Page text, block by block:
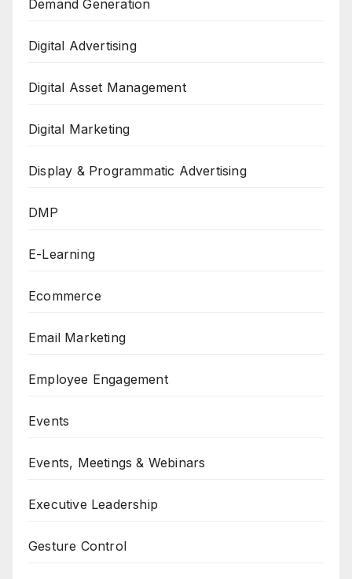
Demand Generation
Digital Advertising
Digital Asset Management
Digital Marketing
Display & Programmatic Advertising
DMP
E-Learning
Ecommerce
Email Marketing
Employee Engagement
Events
Events, Meetings & Webinars
Executive Leadership
Gesture Control